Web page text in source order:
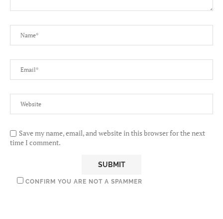
Save my name, email, and website in this browser for the next
time I comment.
CONFIRM YOU ARE NOT A SPAMMER